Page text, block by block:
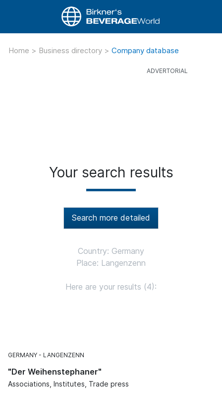
Home > Business directory > Company database
Your search results
Search more detailed
Country: Germany
Place: Langenzenn
Here are your results (4):
GERMANY LANGENZENN
"Der Weihenstephaner"
Associations, Institutes, Trade press